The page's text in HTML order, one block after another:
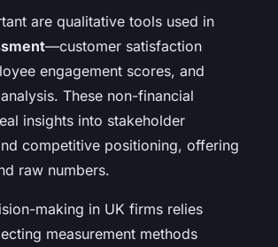
are qualitative tools used in
—customer satisfaction
engagement scores, and
These non-financial
insights into stakeholder
competitive positioning, offering
raw numbers.
making in UK firms relies
measurement methods